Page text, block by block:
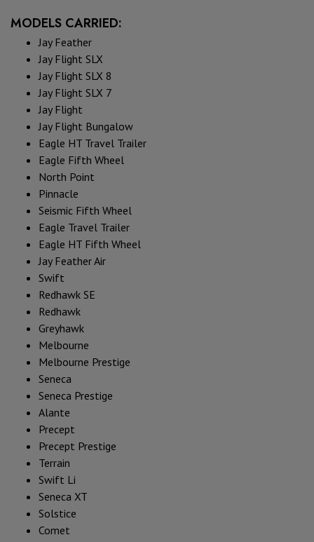
MODELS CARRIED:
Jay Feather
Jay Flight SLX
Jay Flight SLX 8
Jay Flight SLX 7
Jay Flight
Jay Flight Bungalow
Eagle HT Travel Trailer
Eagle Fifth Wheel
North Point
Pinnacle
Seismic Fifth Wheel
Eagle Travel Trailer
Eagle HT Fifth Wheel
Jay Feather Air
Swift
Redhawk SE
Redhawk
Greyhawk
Melbourne
Melbourne Prestige
Seneca
Seneca Prestige
Alante
Precept
Precept Prestige
Terrain
Swift Li
Seneca XT
Solstice
Comet